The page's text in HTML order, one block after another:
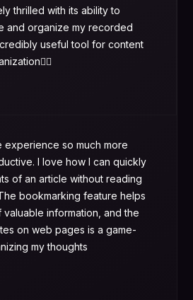
thrilled with its ability to
and organize my recorded
useful tool for content
experience so much more
I love how I can quickly
of an article without reading
bookmarking feature helps
information, and the
on web pages is a game-
my thoughts